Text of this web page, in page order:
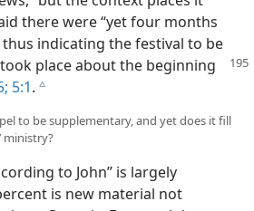
there were “yet four months
indicating the festival to be
took place about the beginning
5:1. c
to be supplementary, and yet does it fill
ministry?
to John” is largely
is new material not